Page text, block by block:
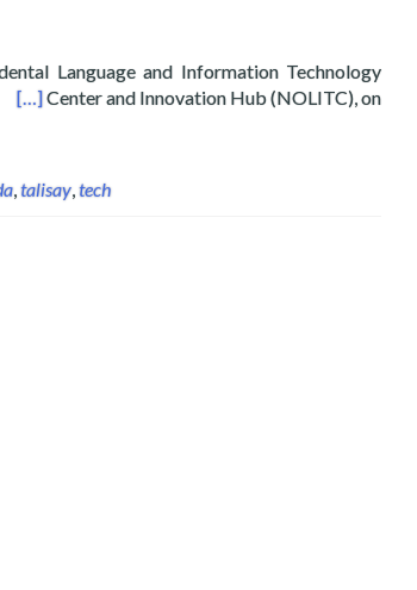
Language and Information Technology
Center and Innovation Hub (NOLITC), on
[…]
,talisay,tech